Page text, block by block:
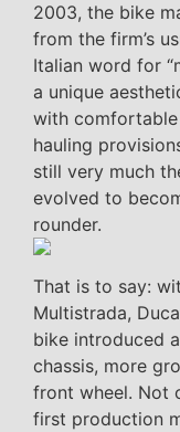
2003, the bike
from the firm’s
Italian word for
a unique
with
hauling
still very much
evolved to
rounder.
That is to say:
Multistrada,
bike introduced
chassis, more
front wheel. Not
first production